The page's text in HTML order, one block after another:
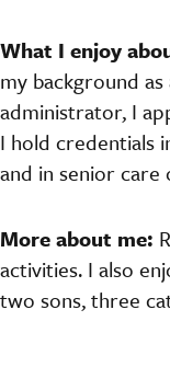
What I enjoy
my background
administrator, I
I hold credentials
and in senior care
More about me:
activities. I also
two sons, three